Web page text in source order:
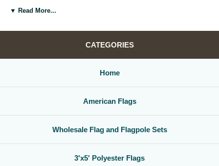
Bright, vivid colors:
Reinforced header & grommets:Sturdy canvas header with
flagpoles, wall mounts, or bracket kits.
Versatile display options:Perfect for homes, offices,
Whether you are decorating for a national holiday, supporting your
favorite team, or highlighting your family roots, this3x5 polyester flag
is a simple, affordable way to create a bold,country flag display
gets noticed.
▼ Read More...
CATEGORIES
Home
American Flags
Wholesale Flag and Flagpole Sets
3'x5' Polyester Flags